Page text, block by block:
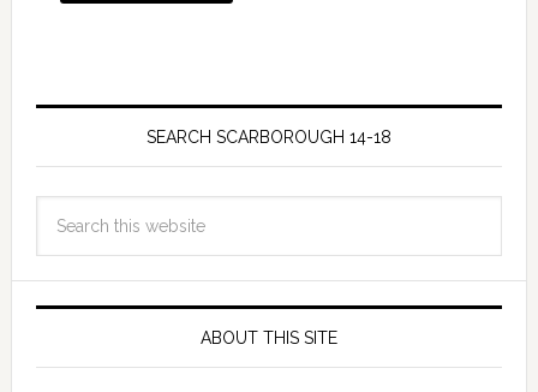
SEARCH SCARBOROUGH 14-18
ABOUT THIS SITE